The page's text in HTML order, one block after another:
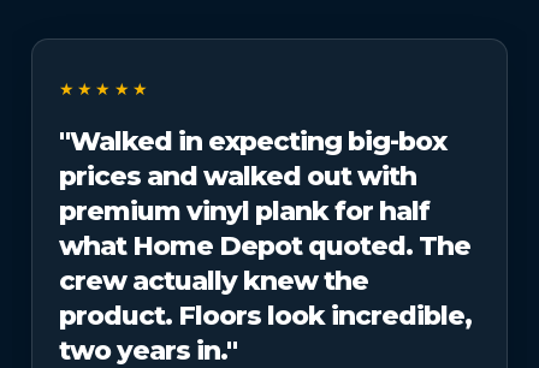
★★★★★
"Walked in expecting big-box
prices and walked out with
premium vinyl plank for half
what Home Depot quoted. The
crew actually knew the
product. Floors look incredible,
two years in."